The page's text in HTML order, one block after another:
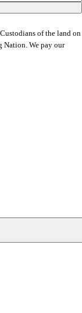
of the land on
Nation. We pay our